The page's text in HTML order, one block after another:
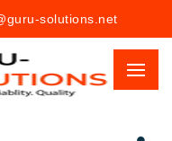
solutions.net